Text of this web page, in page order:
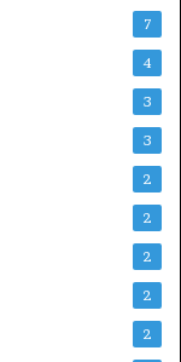
7
4
3
3
2
2
2
2
2